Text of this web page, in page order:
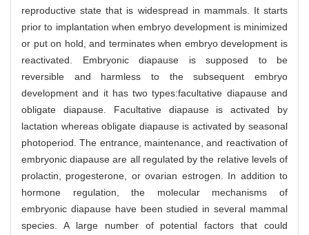
reproductive state that is widespread in mammals. It starts
prior to implantation when embryo development is minimized
or put on hold, and terminates when embryo development is
reactivated. Embryonic diapause is supposed to be
reversible and harmless to the subsequent embryo
development and it has two types:facultative diapause and
obligate diapause. Facultative diapause is activated by
lactation whereas obligate diapause is activated by seasonal
photoperiod. The entrance, maintenance, and reactivation of
embryonic diapause are all regulated by the relative levels of
prolactin, progesterone, or ovarian estrogen. In addition to
hormone regulation, the molecular mechanisms of
embryonic diapause have been studied in several mammal
species. A large number of potential factors that could